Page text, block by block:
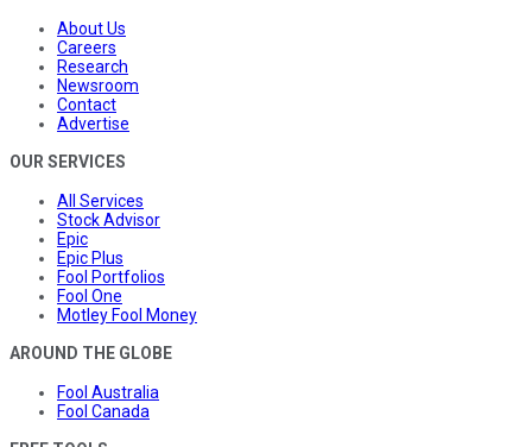
About Us
Careers
Research
Newsroom
Contact
Advertise
OUR SERVICES
All Services
Stock Advisor
Epic
Epic Plus
Fool Portfolios
Fool One
Motley Fool Money
AROUND THE GLOBE
Fool Australia
Fool Canada